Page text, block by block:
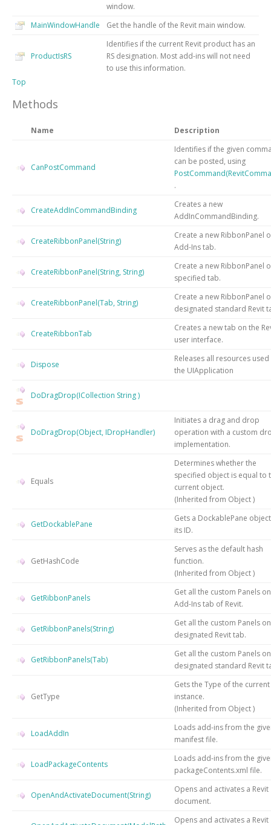
window.
MainWindowHandle
Get the handle of the Revit main window.
ProductIsRS
Identifies if the current Revit product has an
RS designation. Most add-ins will not need
to use this information.
Top
Methods
Name Description
CanPostCommand
Identifies if the given
can be posted, using
.
CreateAddInCommandBinding
Creates a new
AddInCommandBinding.
CreateRibbonPanel(String)
Create a new RibbonPanel
Add-Ins tab.
CreateRibbonPanel(String, String)
Create a new RibbonPanel
specified tab.
CreateRibbonPanel(Tab, String)
Create a new RibbonPanel
designated standard Revit
CreateRibbonTab
Creates a new tab on the
user interface.
Dispose
Releases all resources
the UIApplication
DoDragDrop(ICollection String)
DoDragDrop(Object, IDropHandler)
Initiates a drag and drop
operation with a custom
implementation.
Equals
Determines whether the
specified object is equal to
current object.
(Inherited from Object)
GetDockablePane
Gets a DockablePane
its ID.
GetHashCode
Serves as the default hash
function.
(Inherited from Object)
GetRibbonPanels
Get all the custom Panels on
Add-Ins tab of Revit.
GetRibbonPanels(String)
Get all the custom Panels
designated Revit tab.
GetRibbonPanels(Tab)
Get all the custom Panels
designated standard Revit
GetType
Gets the Type of the current
instance.
(Inherited from Object)
LoadAddIn
Loads add-ins from the
manifest file.
LoadPackageContents
Loads add-ins from the
packageContents.xml file.
OpenAndActivateDocument(String)
Opens and activates a Revit
document.
Opens and activates a Revit